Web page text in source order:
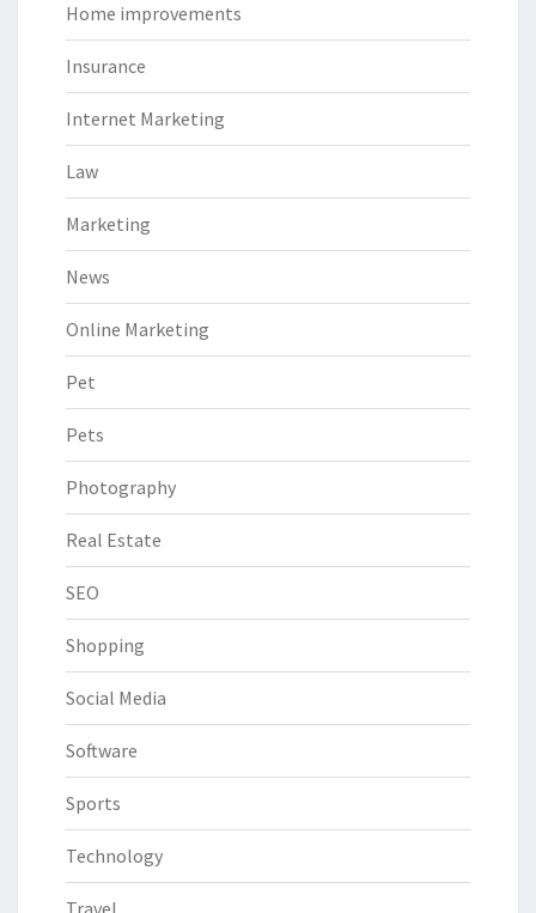
Home improvements
Insurance
Internet Marketing
Law
Marketing
News
Online Marketing
Pet
Pets
Photography
Real Estate
SEO
Shopping
Social Media
Software
Sports
Technology